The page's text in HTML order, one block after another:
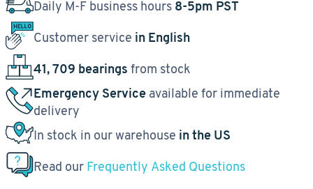
Daily M-F business hours 8-5pm PST
Customer service in English
41, 709 bearings from stock
Emergency Service available for immediate
delivery
In stock in our warehouse in the US
Read our Frequently Asked Questions